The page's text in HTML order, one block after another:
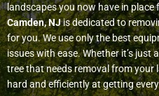
landscapes you now have in place
Camden, NJis dedicated to
for you. We use only the best
issues with ease. Whether it’s just
tree that needs removal from your
hard and efficiently at getting